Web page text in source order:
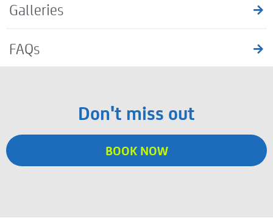
Galleries
FAQs
Don't miss out
BOOK NOW